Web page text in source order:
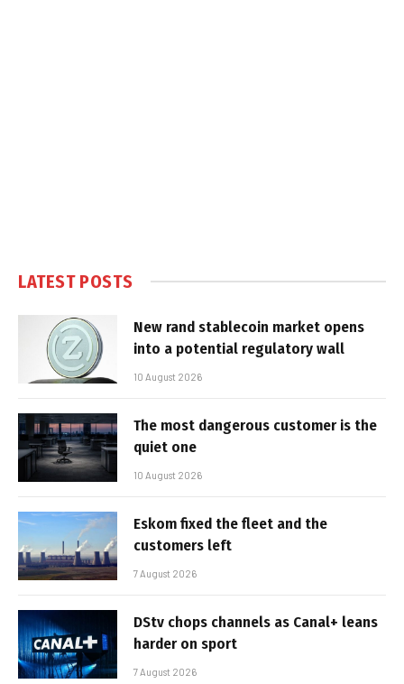
LATEST POSTS
New rand stablecoin market opens
into a potential regulatory wall
10 August 2026
The most dangerous customer is the
quiet one
10 August 2026
Eskom fixed the fleet and the
customers left
7 August 2026
DStv chops channels as Canal+ leans
harder on sport
7 August 2026